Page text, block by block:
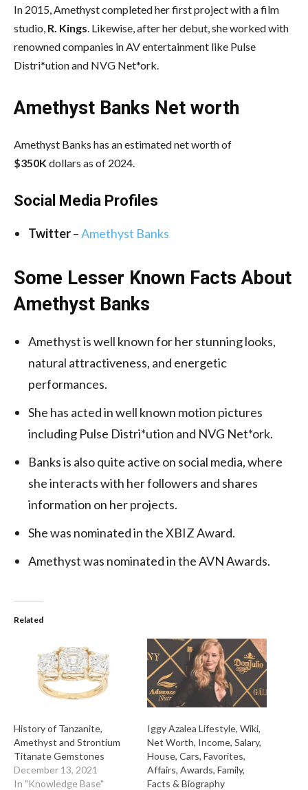
In 2015, Amethyst completed her first project with a film
studio, R. Kings. Likewise, after her debut, she worked with
renowned companies in AV entertainment like Pulse
Distri*ution and NVG Net*ork.
Amethyst Banks Net worth
Amethyst Banks has an estimated net worth of
$350Kdollars as of 2024.
Social Media Profiles
Twitter–Amethyst Banks
Some Lesser Known Facts About
Amethyst Banks
Amethyst is well known for her stunning looks,
natural attractiveness, and energetic
performances.
She has acted in well known motion pictures
including Pulse Distri*ution and NVG Net*ork.
Banks is also quite active on social media, where
she interacts with her followers and shares
information on her projects.
She was nominated in the XBIZ Award.
Amethyst was nominated in the AVN Awards.
Related
History of Tanzanite,
Amethyst and Strontium
Titanate Gemstones
December 13, 2021
In "Knowledge Base"
Iggy Azalea Lifestyle, Wiki,
Net Worth, Income, Salary,
House, Cars, Favorites,
Affairs, Awards, Family,
Facts & Biography